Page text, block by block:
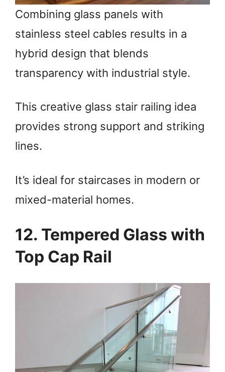
Combining glass panels with
stainless steel cables results in a
hybrid design that blends
transparency with industrial style.
This creative glass stair railing idea
provides strong support and striking
lines.
It’s ideal for staircases in modern or
mixed-material homes.
12. Tempered Glass with
Top Cap Rail